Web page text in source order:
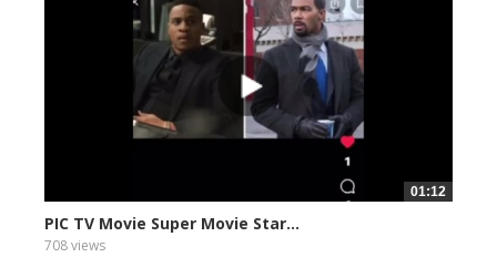
01:12
PIC TV Movie Super Movie Star...
708 views